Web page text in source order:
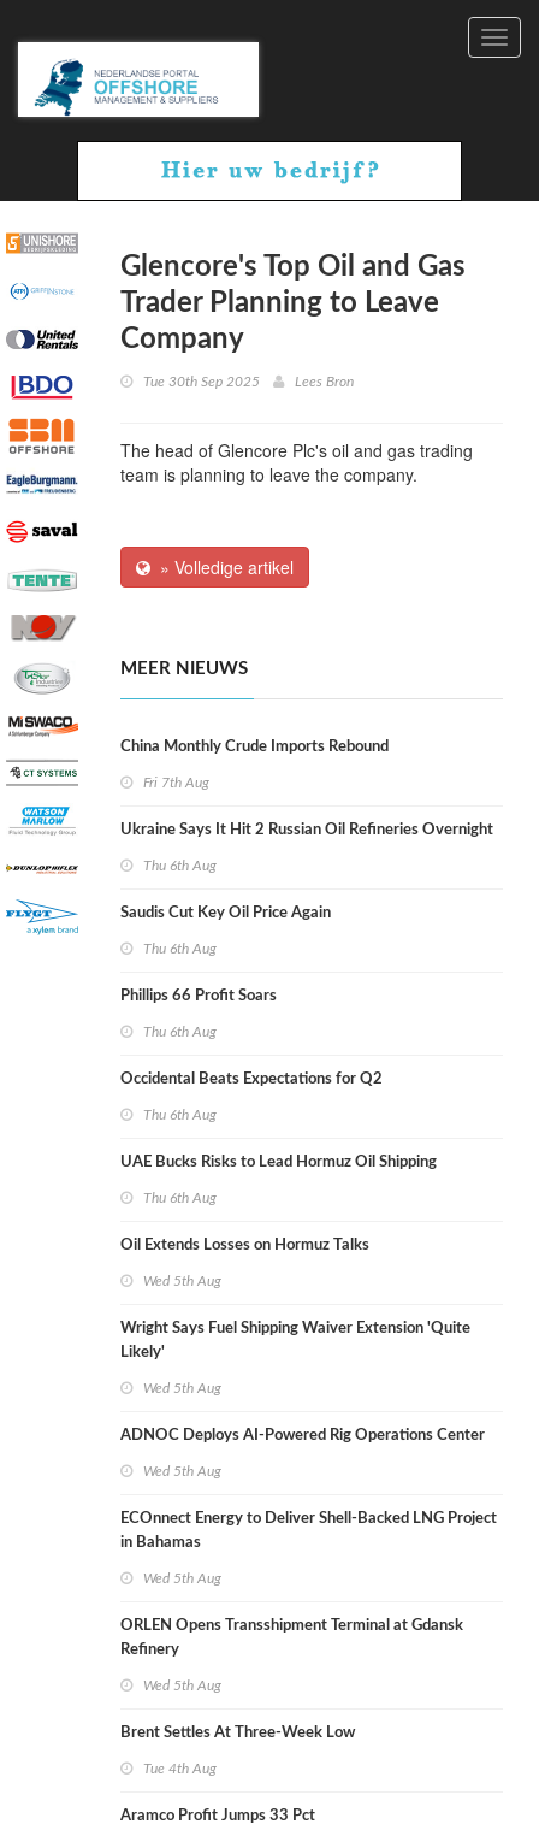
Glencore's Top Oil and Gas
Trader Planning to Leave
Company
Tue 30th Sep 2025 Lees Bron
The head of Glencore Plc's oil and gas trading
team is planning to leave the company.
» Volledige artikel
MEER NIEUWS
China Monthly Crude Imports Rebound
Fri 7th Aug
Ukraine Says It Hit 2 Russian Oil Refineries Overnight
Thu 6th Aug
Saudis Cut Key Oil Price Again
Thu 6th Aug
Phillips 66 Profit Soars
Thu 6th Aug
Occidental Beats Expectations for Q2
Thu 6th Aug
UAE Bucks Risks to Lead Hormuz Oil Shipping
Thu 6th Aug
Oil Extends Losses on Hormuz Talks
Wed 5th Aug
Wright Says Fuel Shipping Waiver Extension 'Quite
Likely'
Wed 5th Aug
ADNOC Deploys AI-Powered Rig Operations Center
Wed 5th Aug
ECOnnect Energy to Deliver Shell-Backed LNG Project
in Bahamas
Wed 5th Aug
ORLEN Opens Transshipment Terminal at Gdansk
Refinery
Wed 5th Aug
Brent Settles At Three-Week Low
Tue 4th Aug
Aramco Profit Jumps 33 Pct